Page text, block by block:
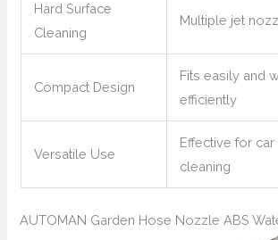
Hard Surface
Cleaning
Multiple jet
Compact Design
Fits easily and
efficiently
Versatile Use
Effective for car
cleaning
AUTOMAN Garden Hose Nozzle ABS